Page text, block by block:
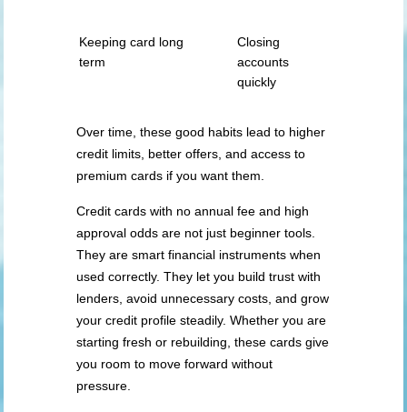
Keeping card long
term
Closing
accounts
quickly
Over time, these good habits lead to higher
credit limits, better offers, and access to
premium cards if you want them.
Credit cards with no annual fee and high
approval odds are not just beginner tools.
They are smart financial instruments when
used correctly. They let you build trust with
lenders, avoid unnecessary costs, and grow
your credit profile steadily. Whether you are
starting fresh or rebuilding, these cards give
you room to move forward without
pressure.